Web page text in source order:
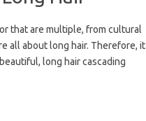
that are multiple, from cultural
all about long hair. Therefore, it
long hair cascading